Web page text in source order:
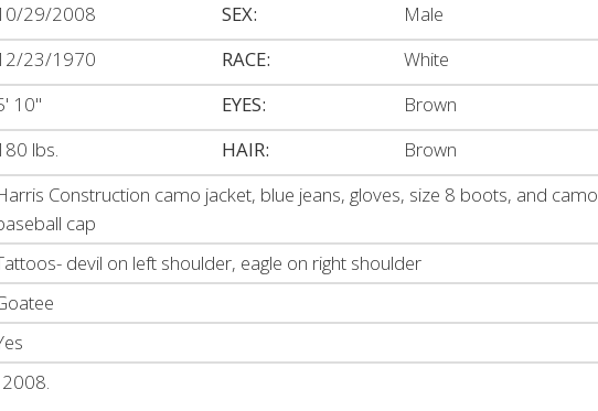
29/2008 SEX:
Male
23/1970 RACE:
White
10" EYES:
Brown
lbs. HAIR:
Brown
Construction camo jacket, blue jeans, gloves, size 8 boots, and camo
cap
devil on left shoulder, eagle on right shoulder